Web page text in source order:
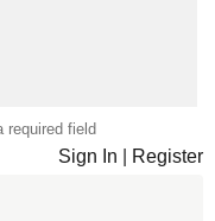
required field
Sign In Register